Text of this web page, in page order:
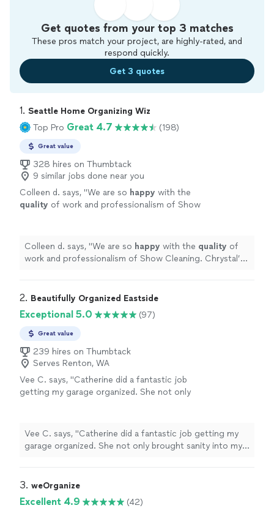
Get quotes from your top 3 matches
These pros match your project, are highly-rated, and
respond quickly.
Get 3 quotes
1. Seattle Home Organizing Wiz
Top Pro Great 4.7 (198)
Great value
328 hires on Thumbtack
9 similar jobs done near you
Colleen d. says, "We are so happy with the
quality of work and professionalism of Show
professionals again. Thank you, Chrystal and
Show Cleaning. The house looks
See more
Colleen d. says, "We are so happy with the quality of
work and professionalism of Show Cleaning. Chrystal’s
Show Cleaning. The house looks amazing!
2. Beautifully Organized Eastside
Exceptional 5.0 (97)
Great value
239 hires on Thumbtack
Serves Renton, WA
Vee C. says, "Catherine did a fantastic job
getting my garage organized. She not only
helped me decide on what to keep and what
to get rid off and helped disposing off the
stuff properly. I really enjoyed working with
Vee C. says, "Catherine did a fantastic job getting my
garage organized. She not only brought sanity into my
rid off and helped disposing off the stuff properly. I
3. weOrganize
Excellent 4.9 (42)